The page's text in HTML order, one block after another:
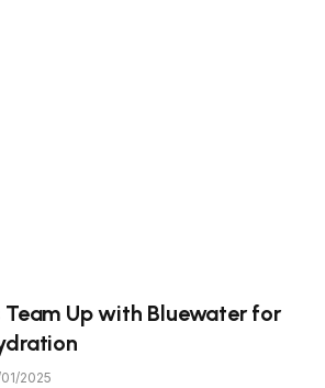
Team Up with Bluewater for
2025